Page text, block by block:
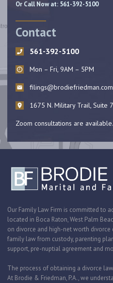
Or Call Now at: 561-392-5100
Contact
561-392-5100
Mon – Fri, 9AM – 5PM
filings@brodiefriedman.com
1675 N. Military Trail, Suite
Zoom consultations are available.
Our Family Law Firm is committed to
located in Boca Raton, West Palm
on divorce and high-net worth
family law from custody, parenting
support, pre-nuptial agreement and
The process of obtaining a divorce
At Brodie & Friedman, P.A., we